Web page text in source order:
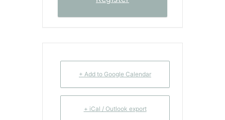
+ Add to Google Calendar
+ iCal / Outlook export